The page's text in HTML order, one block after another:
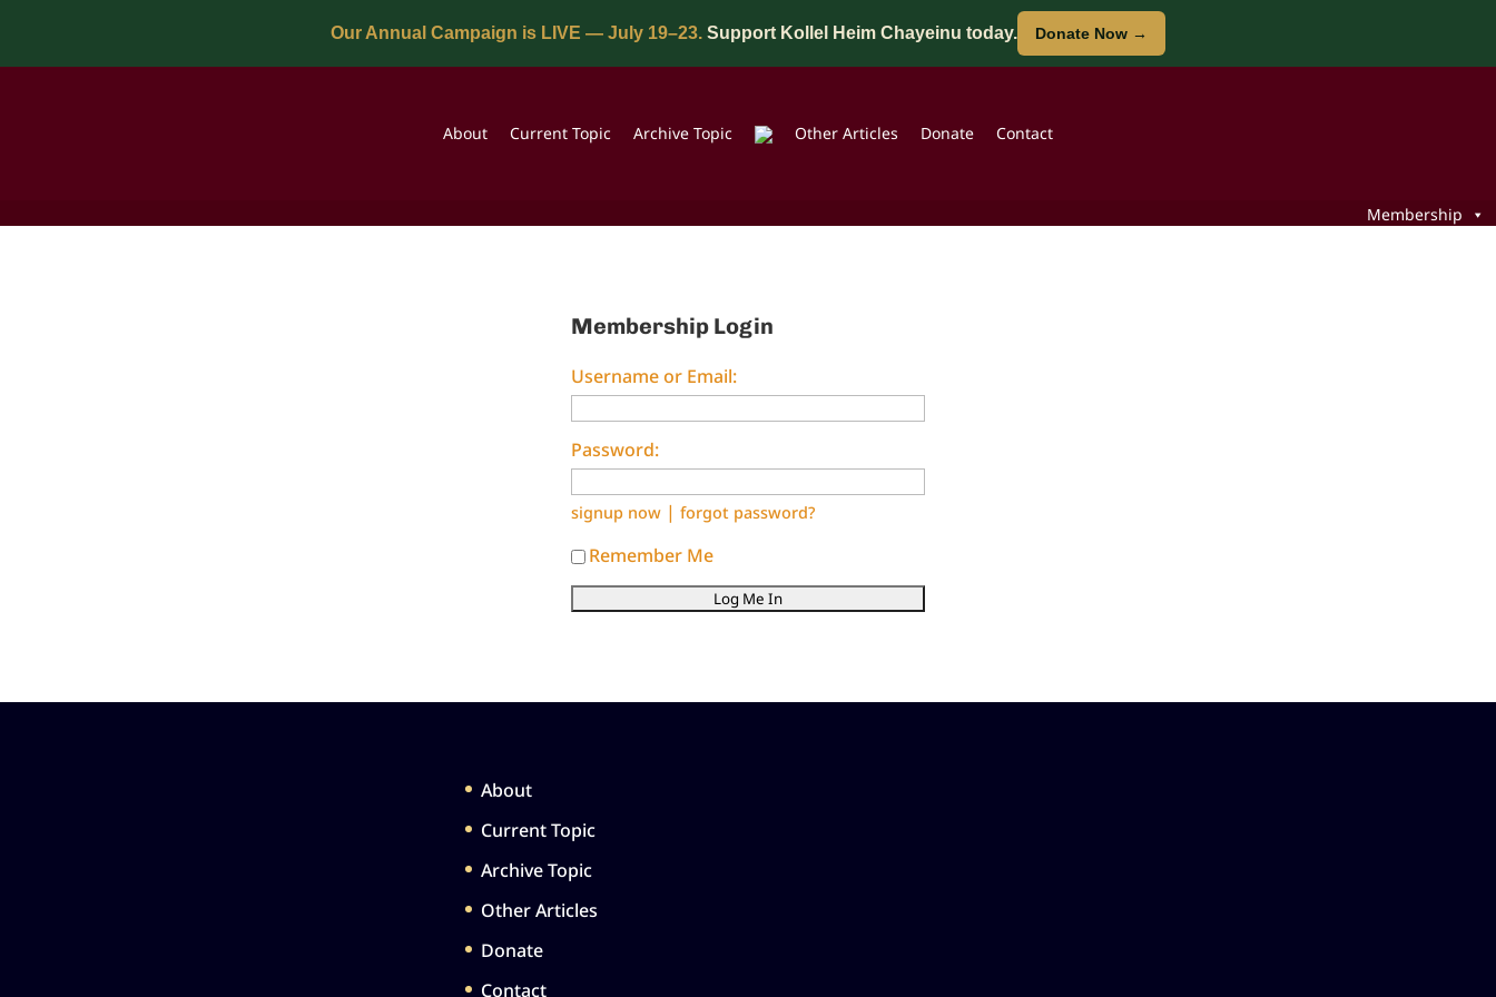
Our Annual Campaign is LIVE — July 19–23. Support Kollel Heim Chayeinu today. Donate Now →
About Current Topic Archive Topic Other Articles Donate Contact
Membership
Membership Login
Username or Email:
Password:
signup now| forgot password?
Remember Me
About
Current Topic
Archive Topic
Other Articles
Donate
Contact